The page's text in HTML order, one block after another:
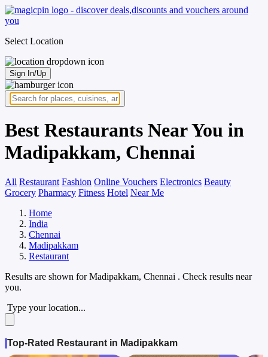
Select Location
Sign In/Up
Best Restaurants Near You in
Madipakkam, Chennai
All Restaurant Fashion Online Vouchers Electronics Beauty
Grocery Pharmacy Fitness Hotel Near Me
Home
India
Chennai
Madipakkam
Restaurant
Results are shown forMadipakkam, Chennai . Check results near
you.
Type your location...
Top-Rated Restaurant in Madipakkam